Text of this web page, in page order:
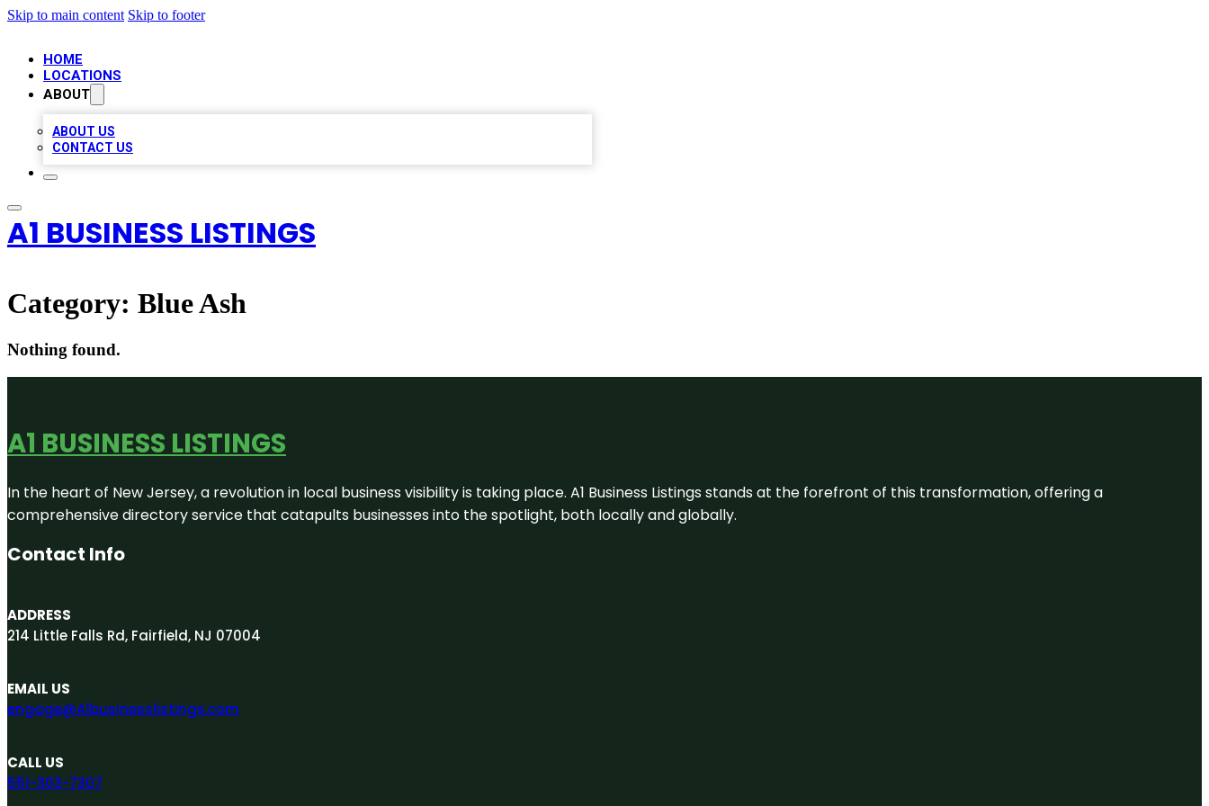
Skip to main content Skip to footer
HOME
LOCATIONS
ABOUT
ABOUT US
CONTACT US
A1 BUSINESS LISTINGS
Category: Blue Ash
Nothing found.
A1 BUSINESS LISTINGS
In the heart of New Jersey, a revolution in local business visibility is taking place. A1 Business Listings stands at the forefront of this transformation, offering a
comprehensive directory service that catapults businesses into the spotlight, both locally and globally.
Contact Info
ADDRESS
214 Little Falls Rd, Fairfield, NJ 07004
EMAIL US
engage@A1businesslistings.com
CALL US
551-303-7307